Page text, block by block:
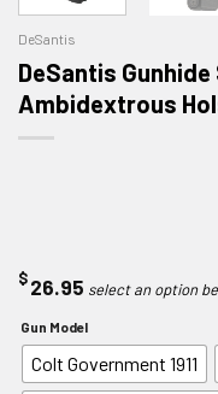
DeSantis
DeSantis
Ambidextrous
$26.95
Gun Model
Colt Government 1911